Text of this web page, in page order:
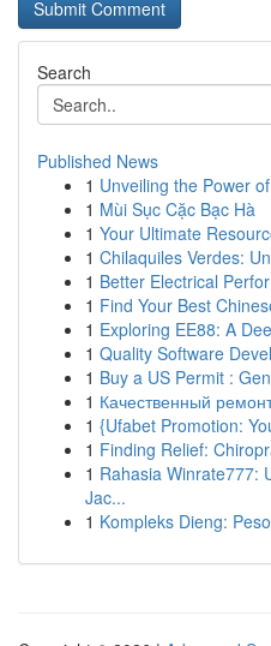
Search
Published News
1 Unveiling the Power
1 Mùi Sục Cặc Bạc Hà
1 Your Ultimate
1 Chilaquiles Verdes:
1 Better Electrical
1 Find Your Best
1 Exploring EE88: A
1 Quality Software
1 Buy a US Permit :
1 Качественный
1 {Ufabet Promotion:
1 Finding Relief:
1 Rahasia Winrate777:
Jac...
1 Kompleks Dieng: